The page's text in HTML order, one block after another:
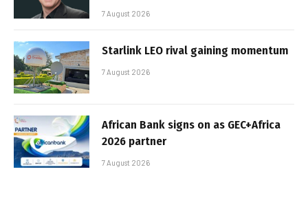
7 August 2026
Starlink LEO rival gaining momentum
7 August 2026
African Bank signs on as GEC+Africa
2026 partner
7 August 2026